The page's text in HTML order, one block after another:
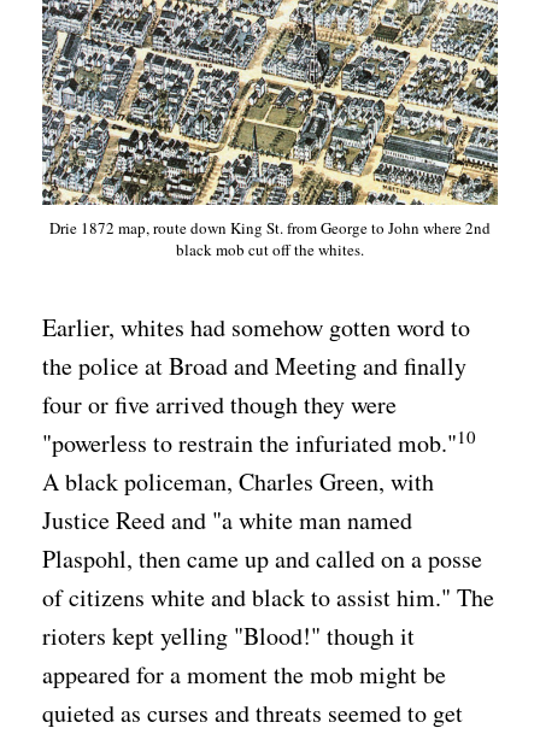
Drie 1872 map, route down King St. from George to John where 2nd
black mob cut off the whites.
Earlier, whites had somehow gotten word to
the police at Broad and Meeting and finally
four or five arrived though they were
"powerless to restrain the infuriated mob."10
A black policeman, Charles Green, with
Justice Reed and "a white man named
Plaspohl, then came up and called on a posse
of citizens white and black to assist him." The
rioters kept yelling "Blood!" though it
appeared for a moment the mob might be
quieted as curses and threats seemed to get